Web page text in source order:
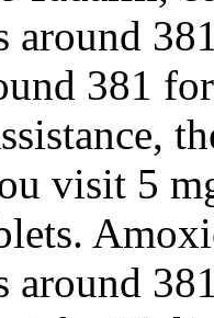
around
381
visit 5
around